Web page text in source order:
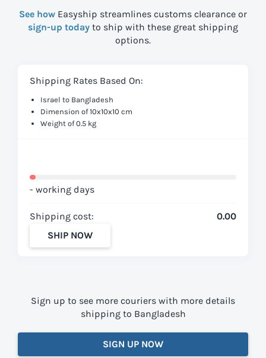
See how Easyship streamlines customs clearance or
sign-up today to ship with these great shipping
options.
Shipping Rates Based On:
Israel to Bangladesh
Dimension of 10x10x10 cm
Weight of 0.5 kg
- working days
Shipping cost:
0.00
SHIP NOW
Sign up to see more couriers with more details
shipping to Bangladesh
SIGN UP NOW